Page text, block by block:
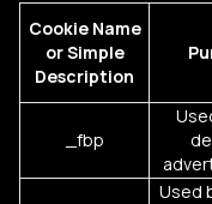
Cookie Name
or Simple
Description
_fbp
Used